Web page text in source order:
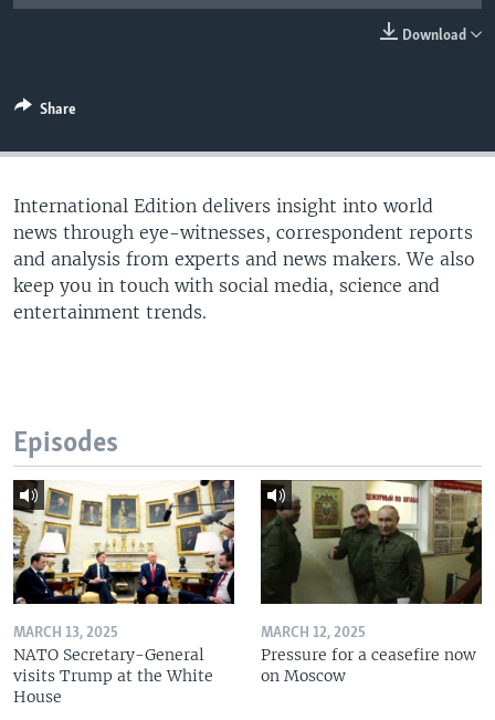
Download
Share
International Edition delivers insight into world
news through eye-witnesses, correspondent reports
and analysis from experts and news makers. We also
keep you in touch with social media, science and
entertainment trends.
Episodes
MARCH 13, 2025
NATO Secretary-General
visits Trump at the White
House
MARCH 12, 2025
Pressure for a ceasefire now
on Moscow